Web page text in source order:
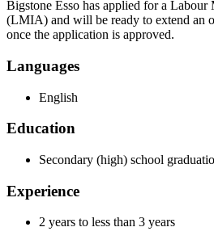
Bigstone Esso has applied for a Labour
(LMIA) and will be ready to extend an
once the application is approved.
Languages
English
Education
Secondary (high) school
Experience
2 years to less than 3 years